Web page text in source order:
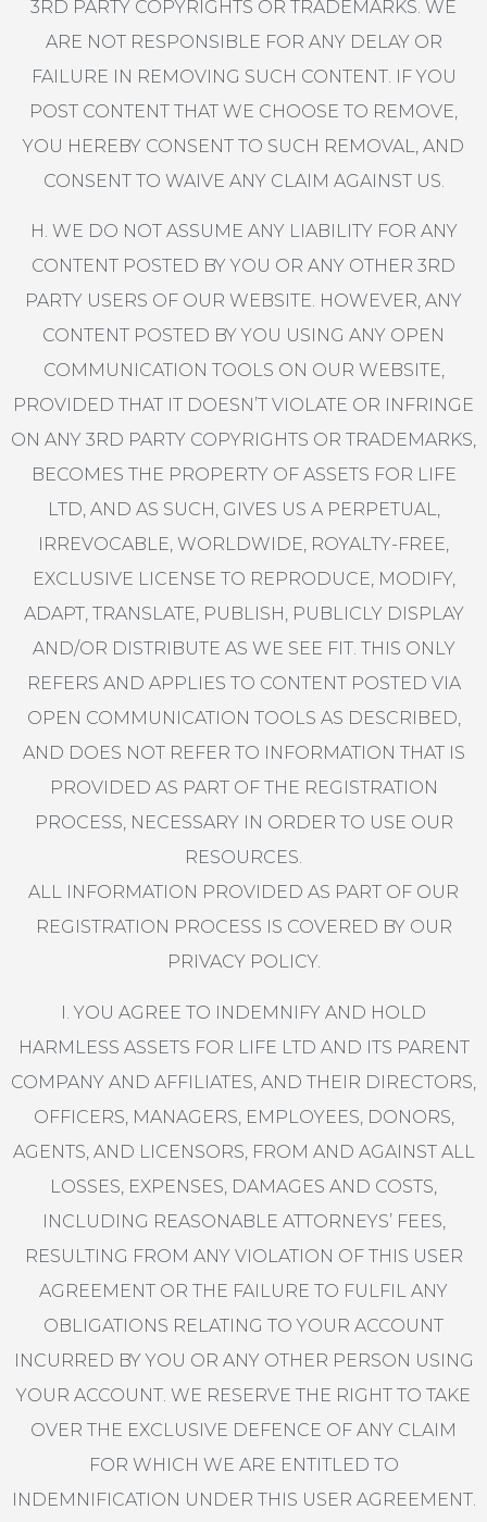
3RD PARTY COPYRIGHTS OR TRADEMARKS. WE
ARE NOT RESPONSIBLE FOR ANY DELAY OR
FAILURE IN REMOVING SUCH CONTENT. IF YOU
POST CONTENT THAT WE CHOOSE TO REMOVE,
YOU HEREBY CONSENT TO SUCH REMOVAL, AND
CONSENT TO WAIVE ANY CLAIM AGAINST US.
H. WE DO NOT ASSUME ANY LIABILITY FOR ANY
CONTENT POSTED BY YOU OR ANY OTHER 3RD
PARTY USERS OF OUR WEBSITE. HOWEVER, ANY
CONTENT POSTED BY YOU USING ANY OPEN
COMMUNICATION TOOLS ON OUR WEBSITE,
PROVIDED THAT IT DOESN’T VIOLATE OR INFRINGE
ON ANY 3RD PARTY COPYRIGHTS OR TRADEMARKS,
BECOMES THE PROPERTY OF ASSETS FOR LIFE
LTD, AND AS SUCH, GIVES US A PERPETUAL,
IRREVOCABLE, WORLDWIDE, ROYALTY-FREE,
EXCLUSIVE LICENSE TO REPRODUCE, MODIFY,
ADAPT, TRANSLATE, PUBLISH, PUBLICLY DISPLAY
AND/OR DISTRIBUTE AS WE SEE FIT. THIS ONLY
REFERS AND APPLIES TO CONTENT POSTED VIA
OPEN COMMUNICATION TOOLS AS DESCRIBED,
AND DOES NOT REFER TO INFORMATION THAT IS
PROVIDED AS PART OF THE REGISTRATION
PROCESS, NECESSARY IN ORDER TO USE OUR
RESOURCES.
ALL INFORMATION PROVIDED AS PART OF OUR
REGISTRATION PROCESS IS COVERED BY OUR
PRIVACY POLICY.
I. YOU AGREE TO INDEMNIFY AND HOLD
HARMLESS ASSETS FOR LIFE LTD AND ITS PARENT
COMPANY AND AFFILIATES, AND THEIR DIRECTORS,
OFFICERS, MANAGERS, EMPLOYEES, DONORS,
AGENTS, AND LICENSORS, FROM AND AGAINST ALL
LOSSES, EXPENSES, DAMAGES AND COSTS,
INCLUDING REASONABLE ATTORNEYS’ FEES,
RESULTING FROM ANY VIOLATION OF THIS USER
AGREEMENT OR THE FAILURE TO FULFIL ANY
OBLIGATIONS RELATING TO YOUR ACCOUNT
INCURRED BY YOU OR ANY OTHER PERSON USING
YOUR ACCOUNT. WE RESERVE THE RIGHT TO TAKE
OVER THE EXCLUSIVE DEFENCE OF ANY CLAIM
FOR WHICH WE ARE ENTITLED TO
INDEMNIFICATION UNDER THIS USER AGREEMENT.